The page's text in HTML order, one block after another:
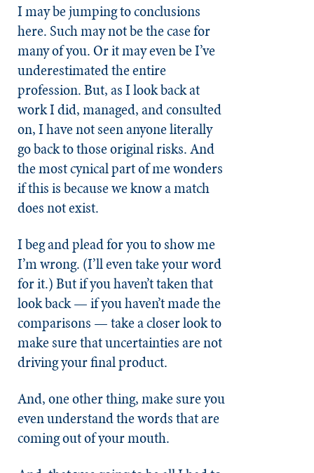
I may be jumping to conclusions
here. Such may not be the case for
many of you. Or it may even be I’ve
underestimated the entire
profession. But, as I look back at
work I did, managed, and consulted
on, I have not seen anyone literally
go back to those original risks. And
the most cynical part of me wonders
if this is because we know a match
does not exist.
I beg and plead for you to show me
I’m wrong. (I’ll even take your word
for it.) But if you haven’t taken that
look back — if you haven’t made the
comparisons — take a closer look to
make sure that uncertainties are not
driving your final product.
And, one other thing, make sure you
even understand the words that are
coming out of your mouth.